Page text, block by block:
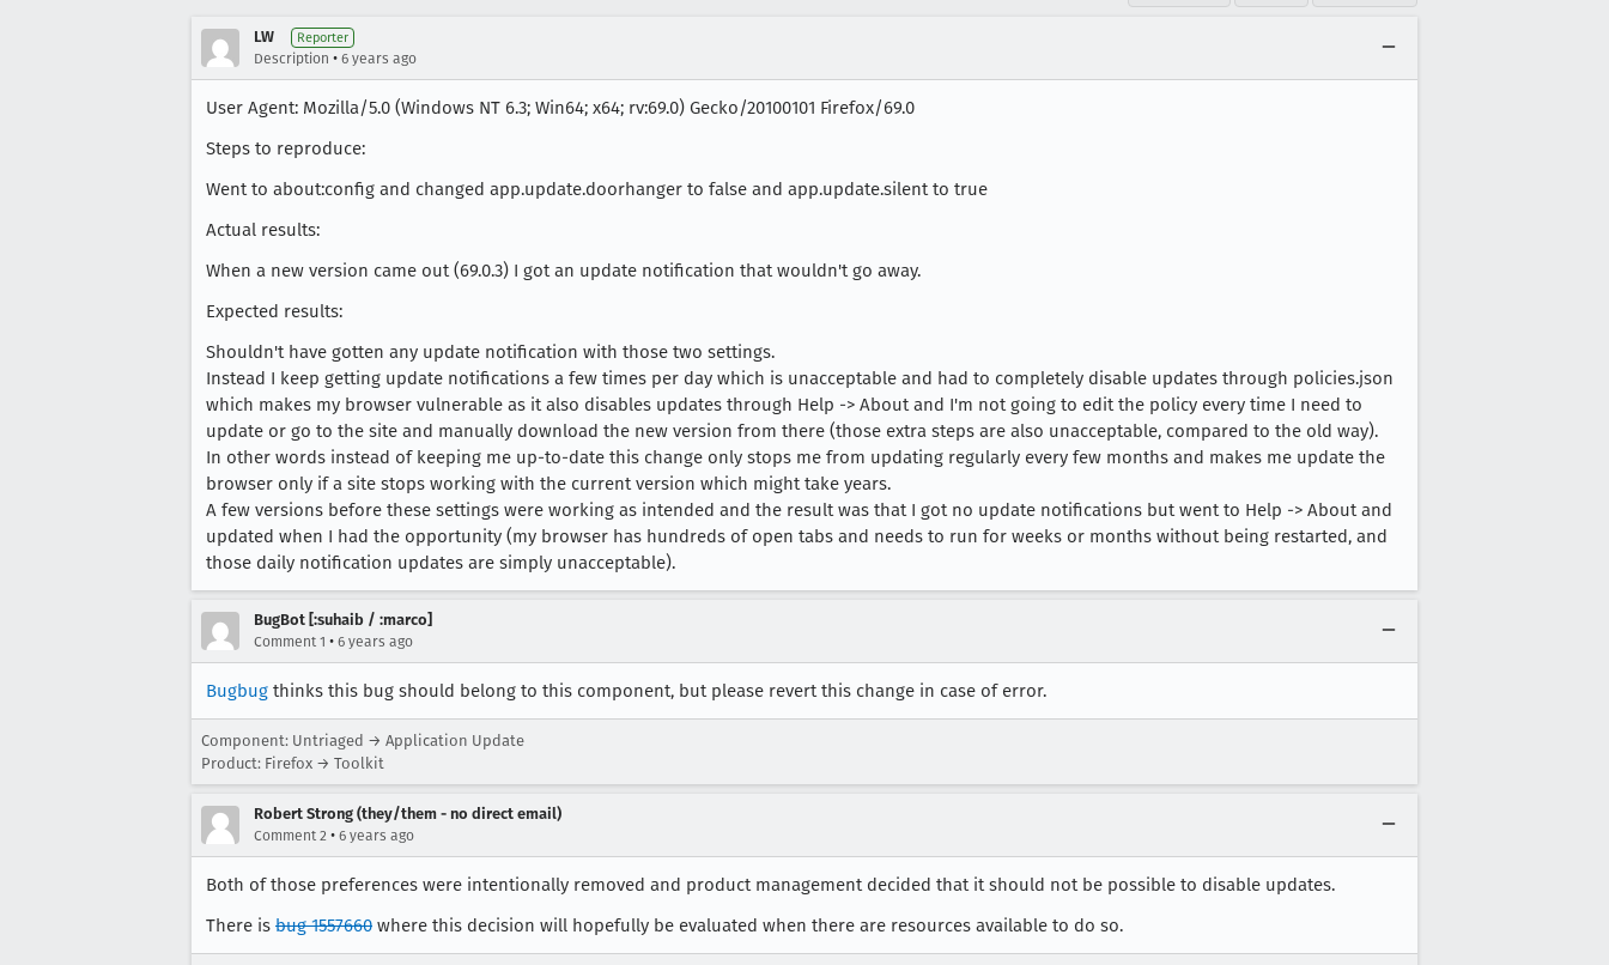
LW Reporter
Description • 6 years ago
User Agent: Mozilla/5.0 (Windows NT 6.3; Win64; x64; rv:69.0) Gecko/20100101 Firefox/69.0
Steps to reproduce:
Went to about:config and changed app.update.doorhanger to false and app.update.silent to true
Actual results:
When a new version came out (69.0.3) I got an update notification that wouldn't go away.
Expected results:
Shouldn't have gotten any update notification with those two settings.
Instead I keep getting update notifications a few times per day which is unacceptable and had to completely disable updates through policies.json
which makes my browser vulnerable as it also disables updates through Help -> About and I'm not going to edit the policy every time I need to
update or go to the site and manually download the new version from there (those extra steps are also unacceptable, compared to the old way).
In other words instead of keeping me up-to-date this change only stops me from updating regularly every few months and makes me update the
browser only if a site stops working with the current version which might take years.
A few versions before these settings were working as intended and the result was that I got no update notifications but went to Help -> About and
updated when I had the opportunity (my browser has hundreds of open tabs and needs to run for weeks or months without being restarted, and
those daily notification updates are simply unacceptable).
BugBot [:suhaib / :marco]
Comment 1 • 6 years ago
Bugbug thinks this bug should belong to this component, but please revert this change in case of error.
Component: Untriaged → Application Update
Product: Firefox → Toolkit
Robert Strong (they/them - no direct email)
Comment 2 • 6 years ago
Both of those preferences were intentionally removed and product management decided that it should not be possible to disable updates.
There is bug 1557660 where this decision will hopefully be evaluated when there are resources available to do so.